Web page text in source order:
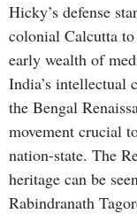
Hicky’s defense
colonial Calcutta to
early wealth of
India’s intellectual
the Bengal
movement crucial
nation-state. The
heritage can be
Rabindranath